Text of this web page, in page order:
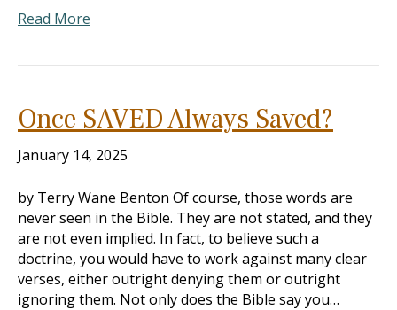
Read More
Once SAVED Always Saved?
January 14, 2025
by Terry Wane Benton Of course, those words are
never seen in the Bible. They are not stated, and they
are not even implied. In fact, to believe such a
doctrine, you would have to work against many clear
verses, either outright denying them or outright
ignoring them. Not only does the Bible say you…